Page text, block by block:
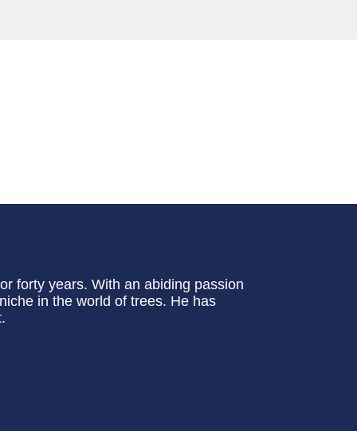
forty years. With an abiding passion
in the world of trees. He has